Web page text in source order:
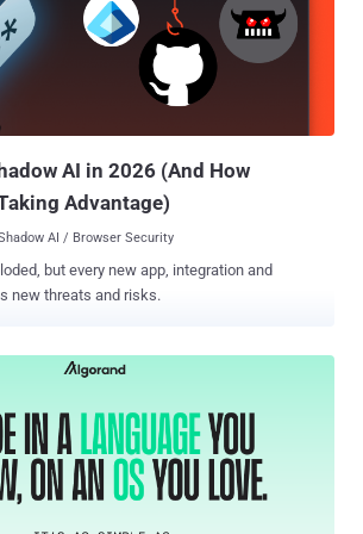
counterfeit
installedpackagepublish
hardhat-
AI in 2026 (And How
Advantage)
AI / Browser Security
but every new app, integration and
new threats and risks.